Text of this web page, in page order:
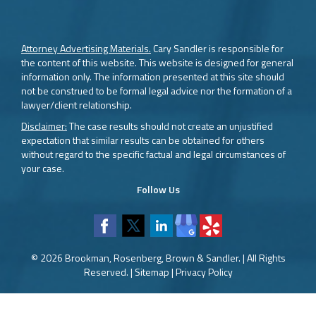
Attorney Advertising Materials.Cary Sandler is responsible for
the content of this website. This website is designed for general
information only. The information presented at this site should
not be construed to be formal legal advice nor the formation of a
lawyer/client relationship.
Disclaimer:The case results should not create an unjustified
expectation that similar results can be obtained for others
without regard to the specific factual and legal circumstances of
your case.
Follow Us
© 2026 Brookman, Rosenberg, Brown & Sandler. | All Rights
Reserved. | Sitemap|Privacy Policy